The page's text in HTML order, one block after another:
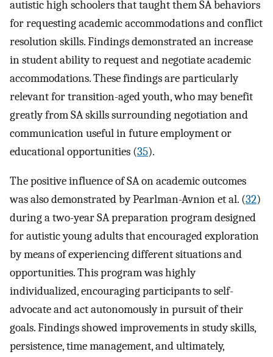
autistic high schoolers that taught them SA behaviors
for requesting academic accommodations and conflict
resolution skills. Findings demonstrated an increase
in student ability to request and negotiate academic
accommodations. These findings are particularly
relevant for transition-aged youth, who may benefit
greatly from SA skills surrounding negotiation and
communication useful in future employment or
educational opportunities (35).
The positive influence of SA on academic outcomes
was also demonstrated by Pearlman-Avnion et al. (32)
during a two-year SA preparation program designed
for autistic young adults that encouraged exploration
by means of experiencing different situations and
opportunities. This program was highly
individualized, encouraging participants to self-
advocate and act autonomously in pursuit of their
goals. Findings showed improvements in study skills,
persistence, time management, and ultimately,